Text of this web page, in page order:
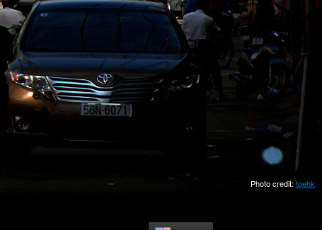
Photo credit: toehk